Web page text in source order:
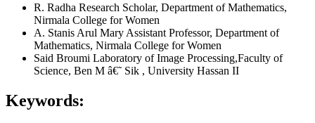
R. Radha Research Scholar, Department of Mathematics,
Nirmala College for Women
A. Stanis Arul Mary Assistant Professor, Department of
Mathematics, Nirmala College for Women
Said Broumi Laboratory of Image Processing,Faculty of
Science, Ben M â€˜ Sik , University Hassan II
Keywords: